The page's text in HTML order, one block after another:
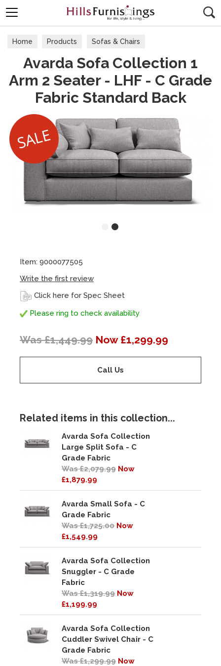
Home Products Sofas & Chairs
Fabric Sofas & Chairs
Avarda Sofa Collection 1
Arm 2 Seater - LHF - C Grade
Fabric Standard Back
Item: 9000077505
Write the first review
Click here for Spec Sheet
Please ring to check availability
Was £1,449.99 Now £1,299.99
Call Us
Related items in this collection...
Avarda Sofa Collection
Large Split Sofa - C
Grade Fabric
Was £2,079.99 Now
£1,879.99
Avarda Small Sofa - C
Grade Fabric
Was £1,725.00 Now
£1,549.99
Avarda Sofa Collection
Snuggler - C Grade
Fabric
Was £1,319.99 Now
£1,199.99
Avarda Sofa Collection
Cuddler Swivel Chair - C
Grade Fabric
Was £1,299.99 Now